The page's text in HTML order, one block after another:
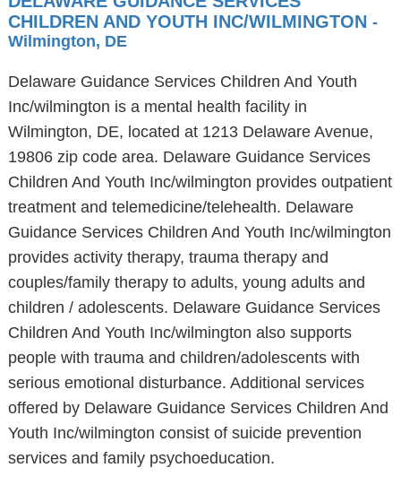
CHILDREN AND YOUTH INC/WILMINGTON -
Wilmington, DE
Delaware Guidance Services Children And Youth
Inc/wilmington is a mental health facility in
Wilmington, DE, located at 1213 Delaware Avenue,
19806 zip code area. Delaware Guidance Services
Children And Youth Inc/wilmington provides outpatient
treatment and telemedicine/telehealth. Delaware
Guidance Services Children And Youth Inc/wilmington
provides activity therapy, trauma therapy and
couples/family therapy to adults, young adults and
children / adolescents. Delaware Guidance Services
Children And Youth Inc/wilmington also supports
people with trauma and children/adolescents with
serious emotional disturbance. Additional services
offered by Delaware Guidance Services Children And
Youth Inc/wilmington consist of suicide prevention
services and family psychoeducation.